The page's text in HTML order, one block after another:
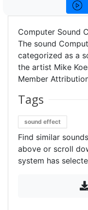
Computer Sound
The sound
categorized as a
the artist Mike
Member
Tags
sound effect
Find similar
above or scroll
system has